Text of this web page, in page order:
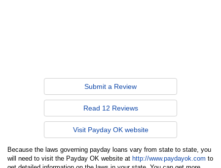
Submit a Review
Read 12 Reviews
Visit Payday OK website
Because the laws governing payday loans vary from state to state, you
will need to visit the Payday OK website at http://www.paydayok.com to